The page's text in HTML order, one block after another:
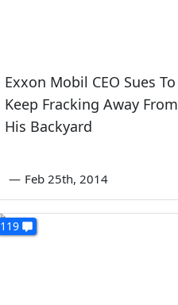
Exxon Mobil CEO Sues To
Keep Fracking Away From
His Backyard
— Feb 25th, 2014
119